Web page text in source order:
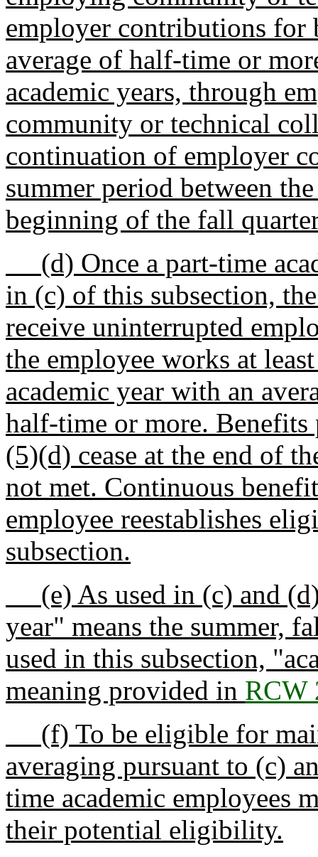
employer contributions for
average of half-time or
academic years, through
community or technical
continuation of employer
summer period between
beginning of the fall
(d) Once a part-time
in (c) of this subsection,
receive uninterrupted
the employee works at
academic year with an
half-time or more.
(5)(d) cease at the end of
not met. Continuous
employee reestablishes
subsection.
(e) As used in (c) and
year" means the summer,
used in this subsection,
meaning provided in RCW
(f) To be eligible for
averaging pursuant to (c)
time academic employees
their potential eligibility.